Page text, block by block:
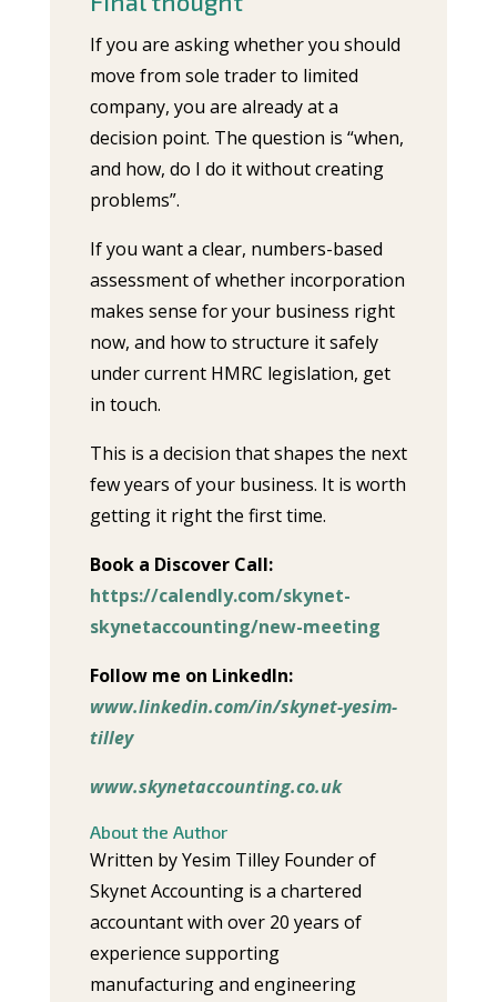
If you are asking whether you should
move from sole trader to limited
company, you are already at a
decision point. The question is “when,
and how, do I do it without creating
problems”.
If you want a clear, numbers-based
assessment of whether incorporation
makes sense for your business right
now, and how to structure it safely
under current HMRC legislation, get
in touch.
This is a decision that shapes the next
few years of your business. It is worth
getting it right the first time.
Book a Discover Call:
https://calendly.com/skynet-
skynetaccounting/new-meeting
Follow me on LinkedIn:
www.linkedin.com/in/skynet-yesim-
tilley
www.skynetaccounting.co.uk
About the Author
Written by Yesim Tilley Founder of
Skynet Accounting is a chartered
accountant with over 20 years of
experience supporting
manufacturing and engineering